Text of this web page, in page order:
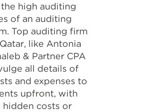
high auditing
of an auditing
Top auditing firm
like Antonia
& Partner CPA
all details of
and expenses to
upfront, with
hidden costs or